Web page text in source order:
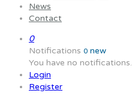
News
Contact
0
Notifications 0 new
You have no notifications.
Login
Register